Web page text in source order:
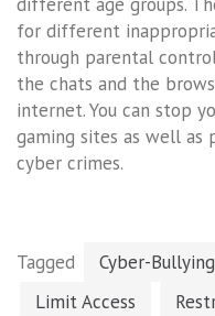
for different
through parental
the chats and the
internet. You can stop
gaming sites as well
cyber crimes.
Tagged Cyber-Bullying
Limit Access